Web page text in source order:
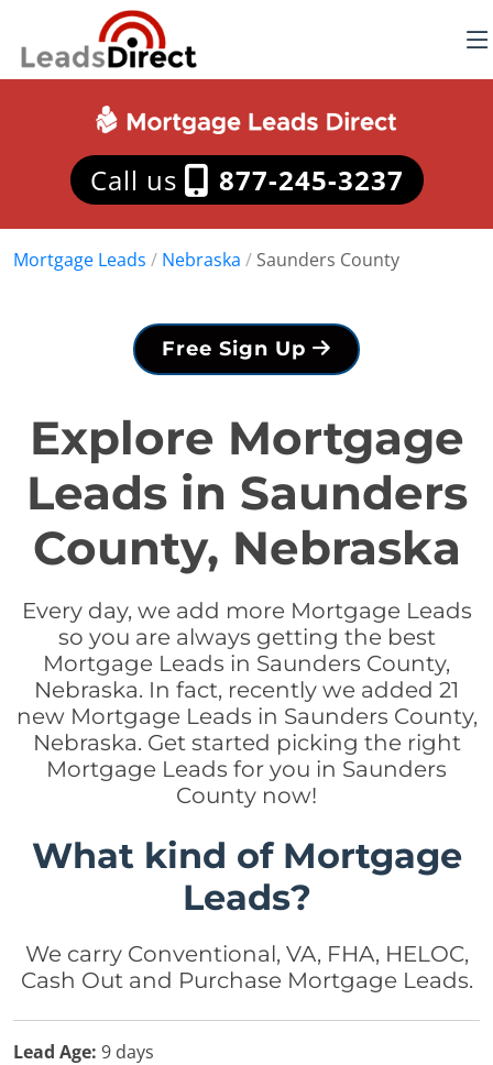
Call us 877-245-3237
Mortgage Leads / Nebraska / Saunders County
Free Sign Up
Explore Mortgage
Leads in Saunders
County, Nebraska
Every day, we add more Mortgage Leads
so you are always getting the best
Mortgage Leads in Saunders County,
Nebraska. In fact, recently we added 21
new Mortgage Leads in Saunders County,
Nebraska. Get started picking the right
Mortgage Leads for you in Saunders
County now!
What kind of Mortgage
Leads?
We carry Conventional, VA, FHA, HELOC,
Cash Out and Purchase Mortgage Leads.
Lead Age: 9 days